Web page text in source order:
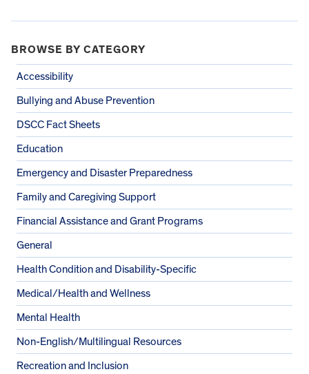
BROWSE BY CATEGORY
Accessibility
Bullying and Abuse Prevention
DSCC Fact Sheets
Education
Emergency and Disaster Preparedness
Family and Caregiving Support
Financial Assistance and Grant Programs
General
Health Condition and Disability-Specific
Medical/Health and Wellness
Mental Health
Non-English/Multilingual Resources
Recreation and Inclusion